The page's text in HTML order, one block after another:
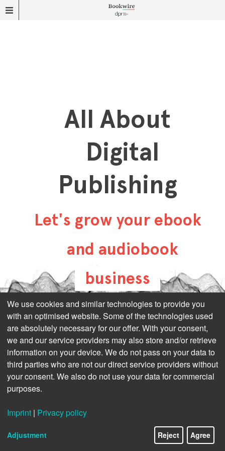
All About
Digital
Publishing
Let's grow your ebook
and audiobook
business
all-about-digital-
publishing.com
We use cookies and similar technologies to provide you
with an optimised website. Some of the technologies used
are absolutely necessary for our offer. With your consent,
we and our service providers may also store and/or retrieve
information on your device. We do not pass on your data to
third parties who are not our direct service providers without
your consent. We also do not use your data for commercial
purposes.
Imprint | Privacy policy
Adjustment Reject Agree